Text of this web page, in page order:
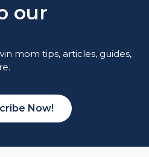
our
mom tips, articles, guides,
Now!